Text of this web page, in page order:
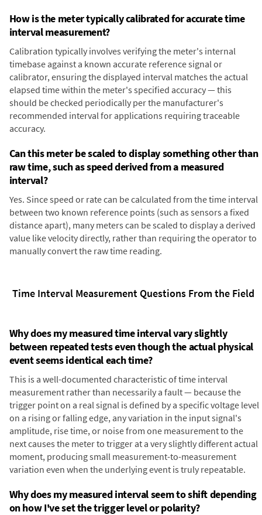
How is the meter typically calibrated for accurate time
interval measurement?
Calibration typically involves verifying the meter's internal
timebase against a known accurate reference signal or
calibrator, ensuring the displayed interval matches the actual
elapsed time within the meter's specified accuracy — this
should be checked periodically per the manufacturer's
recommended interval for applications requiring traceable
accuracy.
Can this meter be scaled to display something other than
raw time, such as speed derived from a measured
interval?
Yes. Since speed or rate can be calculated from the time interval
between two known reference points (such as sensors a fixed
distance apart), many meters can be scaled to display a derived
value like velocity directly, rather than requiring the operator to
manually convert the raw time reading.
Time Interval Measurement Questions From the Field
Why does my measured time interval vary slightly
between repeated tests even though the actual physical
event seems identical each time?
This is a well-documented characteristic of time interval
measurement rather than necessarily a fault — because the
trigger point on a real signal is defined by a specific voltage level
on a rising or falling edge, any variation in the input signal's
amplitude, rise time, or noise from one measurement to the
next causes the meter to trigger at a very slightly different actual
moment, producing small measurement-to-measurement
variation even when the underlying event is truly repeatable.
Why does my measured interval seem to shift depending
on how I've set the trigger level or polarity?